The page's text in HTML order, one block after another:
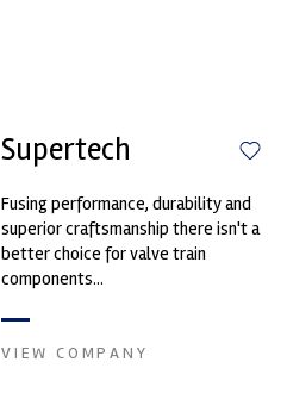
Supertech
Fusing performance, durability and
superior craftsmanship there isn't a
better choice for valve train
components...
VIEW COMPANY